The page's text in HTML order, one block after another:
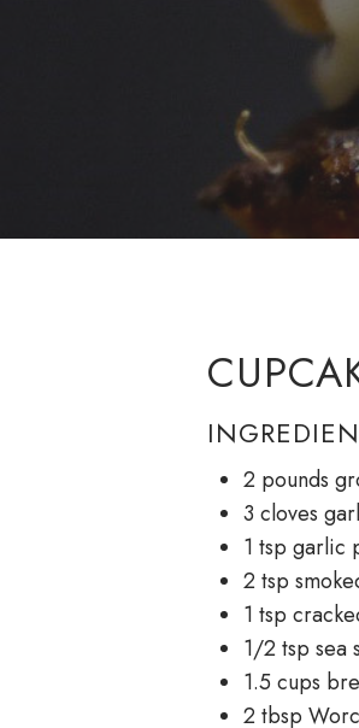
2 pounds
3 cloves
1 tsp garlic
2 tsp
1 tsp
1/2 tsp sea
1.5 cups
2 tbsp